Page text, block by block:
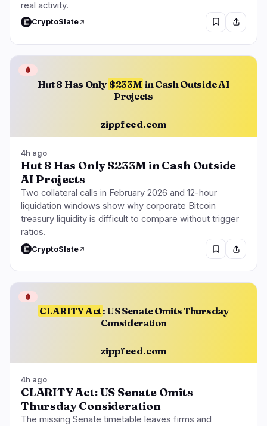
real activity.
CryptoSlate
Hut 8 Has Only $233M in Cash Outside AI
Projects
zippfeed.com
🩸
4h ago
Hut 8 Has Only $233M in Cash Outside
AI Projects
Two collateral calls in February 2026 and 12-hour
liquidation windows show why corporate Bitcoin
treasury liquidity is difficult to compare without trigger
ratios.
CryptoSlate
CLARITY Act: US Senate Omits Thursday
Consideration
zippfeed.com
🩸
4h ago
CLARITY Act: US Senate Omits
Thursday Consideration
The missing Senate timetable leaves firms and